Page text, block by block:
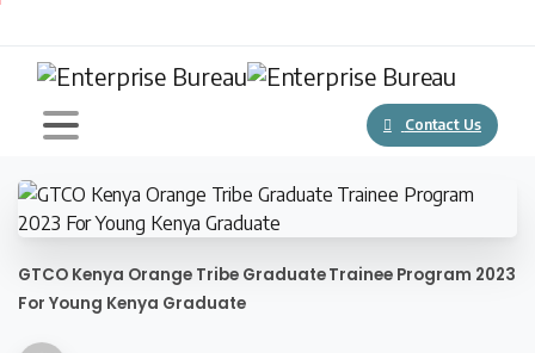
Contact Us
GTCO Kenya Orange Tribe Graduate Trainee Program 2023
For Young Kenya Graduate